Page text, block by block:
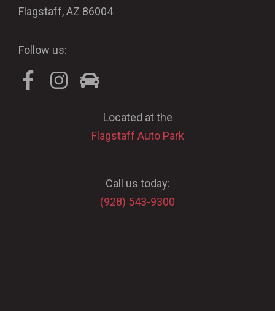
Flagstaff, AZ 86004
Follow us:
Located at the
Flagstaff Auto Park
Call us today:
(928) 543-9300